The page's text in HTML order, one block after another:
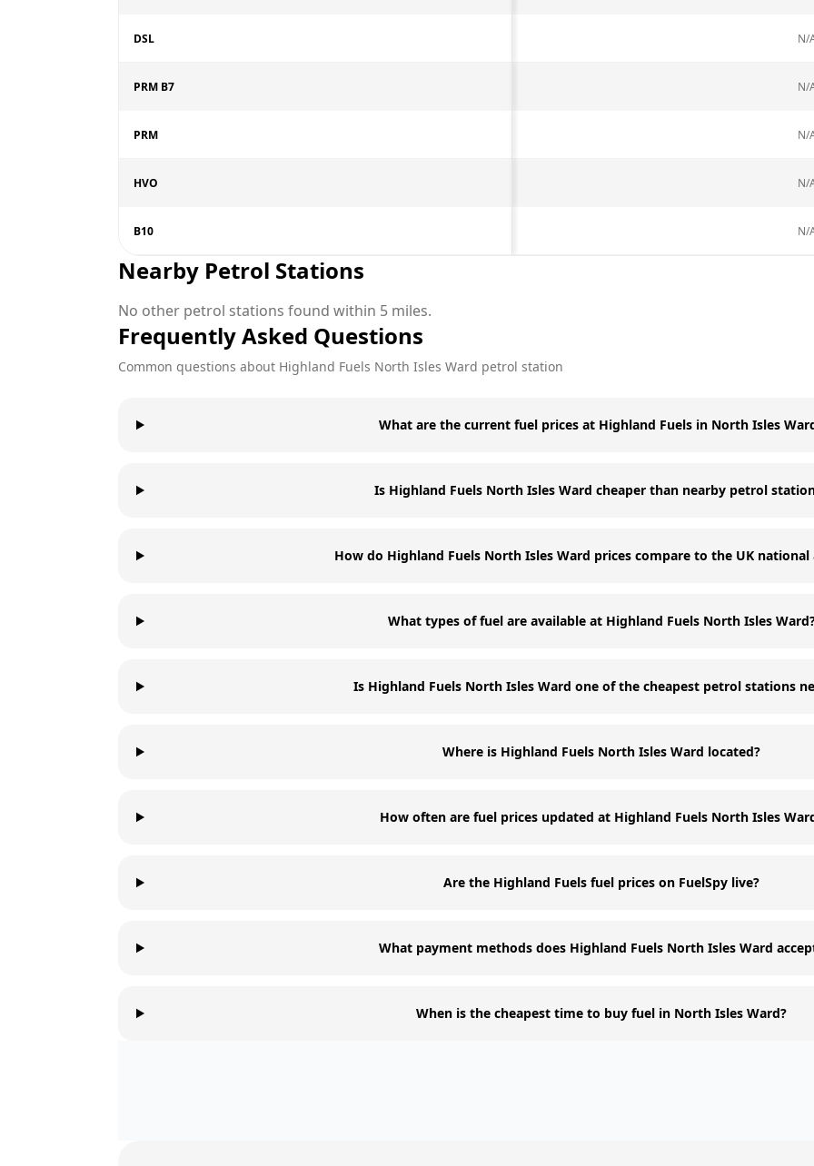
DSL N/
PRM B7 N/
PRM N/
HVO N/
B10 N/
Nearby Petrol Stations
No other petrol stations found within 5 miles.
Frequently Asked Questions
Common questions about Highland Fuels North Isles Ward petrol station
What are the current fuel prices at Highland Fuels in North Isles
Is Highland Fuels North Isles Ward cheaper than nearby petrol
How do Highland Fuels North Isles Ward prices compare to the UK national
What types of fuel are available at Highland Fuels North Isles
Is Highland Fuels North Isles Ward one of the cheapest petrol stations
Where is Highland Fuels North Isles Ward located?
How often are fuel prices updated at Highland Fuels North Isles
Are the Highland Fuels fuel prices on FuelSpy live?
What payment methods does Highland Fuels North Isles Ward
When is the cheapest time to buy fuel in North Isles Ward?